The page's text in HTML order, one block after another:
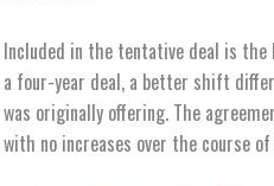
Included in the tentative deal is the
a four-year deal, a better shift
was originally offering. The
with no increases over the course